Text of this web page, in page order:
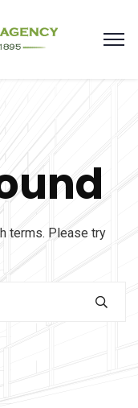
terms. Please try